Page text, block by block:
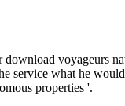
download voyageurs
what he
properties '.